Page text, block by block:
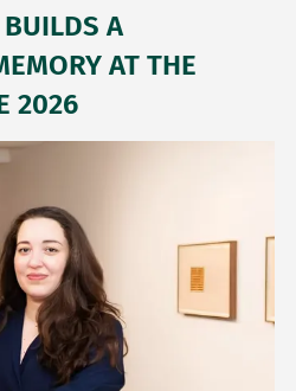
A
AT THE
2026